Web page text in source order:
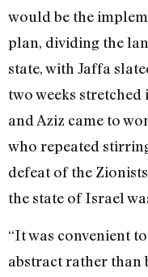
would be the
plan, dividing the
state, with Jaffa
two weeks stretched
and Aziz came to
who repeated
defeat of the
the state of Israel
“It was convenient
abstract rather than